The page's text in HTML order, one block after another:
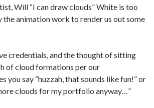
Will “I can draw clouds” White is too
the animation work to render us out some
credentials, and the thought of sitting
of cloud formations per our
you say “huzzah, that sounds like fun!” or
clouds for my portfolio anyway…”